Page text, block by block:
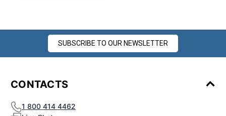
SUBSCRIBE TO OUR NEWSLETTER
CONTACTS
1 800 414 4462